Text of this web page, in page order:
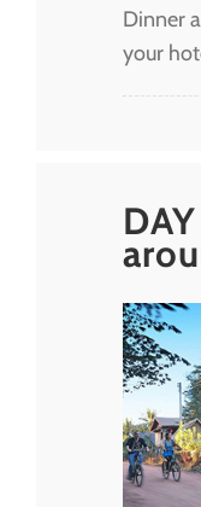
Dinner
your